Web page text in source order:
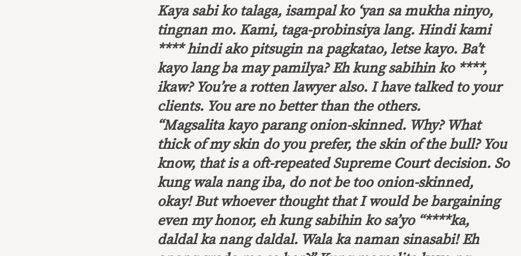
Kaya sabi ko talaga, isampal ko ‘yan sa mukha ninyo,
tingnan mo. Kami, taga-probinsiya lang. Hindi kami
**** hindi ako pitsugin na pagkatao, letse kayo. Ba’t
kayo lang ba may pamilya? Eh kung sabihin ko ****,
ikaw? You’re a rotten lawyer also. I have talked to your
clients. You are no better than the others.
“Magsalita kayo parang onion-skinned. Why? What
thick of my skin do you prefer, the skin of the bull? You
know, that is a oft-repeated Supreme Court decision. So
kung wala nang iba, do not be too onion-skinned,
okay! But whoever thought that I would be bargaining
even my honor, eh kung sabihin ko sa’yo “****ka,
daldal ka nang daldal. Wala ka naman sinasabi! Eh